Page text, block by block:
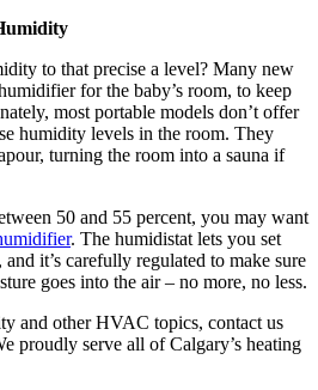
to that precise a level? Many new
for the baby’s room, to keep
most portable models don’t offer
humidity levels in the room. They
turning the room into a sauna if
50 and 55 percent, you may want
. The humidistat lets you set
it’s carefully regulated to make sure
goes into the air – no more, no less.
and other HVAC topics, contact us
proudly serve all of Calgary’s heating